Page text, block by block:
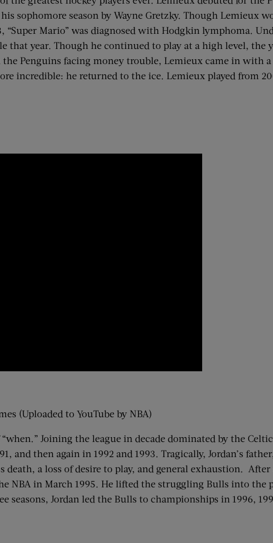
sophomore season by Wayne Gretzky. Though Lemieux
“Super Mario” was diagnosed with Hodgkin lymphoma.
year. Though he continued to play at a high level, the
Penguins facing money trouble, Lemieux came in with a
incredible: he returned to the ice. Lemieux played from
(Uploaded to YouTube by NBA)
Joining the league in decade dominated by the
then again in 1992 and 1993. Tragically, Jordan’s
death, a loss of desire to play, and general exhaustion.
NBA in March 1995. He lifted the struggling Bulls into
Jordan led the Bulls to championships in 1996,